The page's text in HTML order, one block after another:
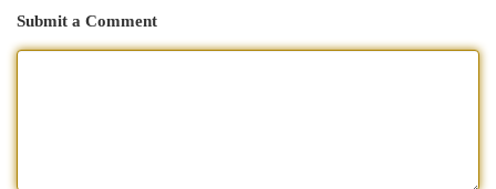
Submit a Comment